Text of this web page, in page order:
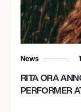
News
RITA ORA
PERFORMER